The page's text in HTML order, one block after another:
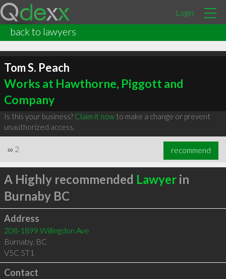
Login
back to lawyers
Tom S. Peach
Works at Hawthorne, Piggott and
Company
Is this your business? Claim it nowto make a change or prevent
unauthorized access.
∞ 2 recommend
A Highly recommended Lawyerin
Burnaby BC
Address
208-1899 Willingdon Ave
Burnaby, BC
V5C 5T1
Contact